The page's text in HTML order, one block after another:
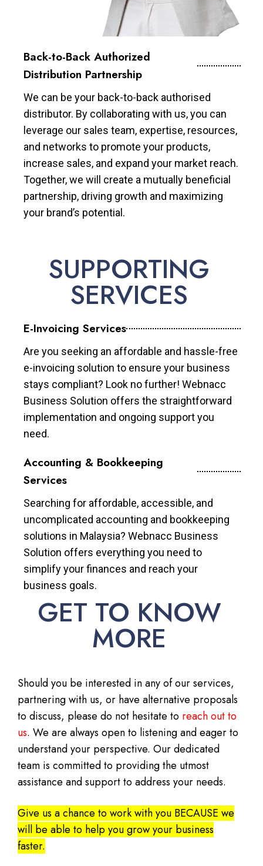
Back-to-Back Authorized
Distribution Partnership
We can be your back-to-back authorised
distributor. By collaborating with us, you can
leverage our sales team, expertise, resources,
and networks to promote your products,
increase sales, and expand your market reach.
Together, we will create a mutually beneficial
partnership, driving growth and maximizing
your brand’s potential.
SUPPORTING
SERVICES
E-Invoicing Services
Are you seeking an affordable and hassle-free
e-invoicing solution to ensure your business
stays compliant? Look no further! Webnacc
Business Solution offers the straightforward
implementation and ongoing support you
need.
Accounting & Bookkeeping
Services
Searching for affordable, accessible, and
uncomplicated accounting and bookkeeping
solutions in Malaysia? Webnacc Business
Solution offers everything you need to
simplify your finances and reach your
business goals.
GET TO KNOW
MORE
Should you be interested in any of our services,
partnering with us, or have alternative proposals
to discuss, please do not hesitate to reach out to
us. We are always open to listening and eager to
understand your perspective. Our dedicated
team is committed to providing the utmost
assistance and support to address your needs.
Give us a chance to work with you BECAUSE we
will be able to help you grow your business
faster.